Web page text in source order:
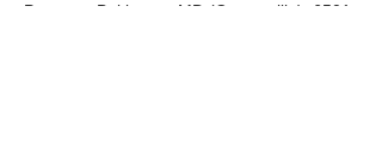
Petsmart Baltimore, MD (Catonsville), 6501